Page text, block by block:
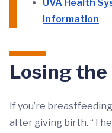
UVA Health
Information
Losing
If you’re
after giving birth.